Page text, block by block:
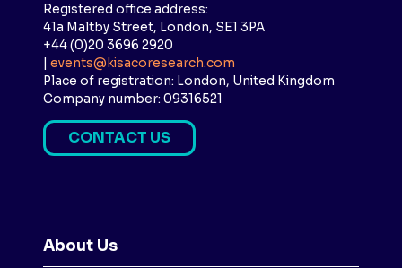
Registered office address:
41a Maltby Street, London, SE1 3PA
+44 (0)20 3696 2920
events@kisacoresearch.com
Place of registration: London, United Kingdom
Company number: 09316521
CONTACT US
(
S
About Us